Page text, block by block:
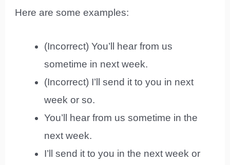
Here are some examples:
(Incorrect) You’ll hear from us
sometime in next week.
(Incorrect) I’ll send it to you in next
week or so.
You’ll hear from us sometime in the
next week.
I’ll send it to you in the next week or